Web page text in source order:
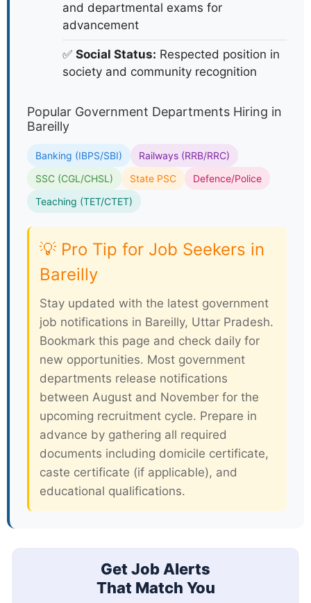
and departmental exams for
advancement
✅ Social Status: Respected position in
society and community recognition
Popular Government Departments Hiring in
Bareilly
Banking (IBPS/SBI)
Railways (RRB/RRC)
SSC (CGL/CHSL)
State PSC
Defence/Police
Teaching (TET/CTET)
💡 Pro Tip for Job Seekers in
Bareilly
Stay updated with the latest government
job notifications in Bareilly, Uttar Pradesh.
Bookmark this page and check daily for
new opportunities. Most government
departments release notifications
between August and November for the
upcoming recruitment cycle. Prepare in
advance by gathering all required
documents including domicile certificate,
caste certificate (if applicable), and
educational qualifications.
Get Job Alerts
That Match You